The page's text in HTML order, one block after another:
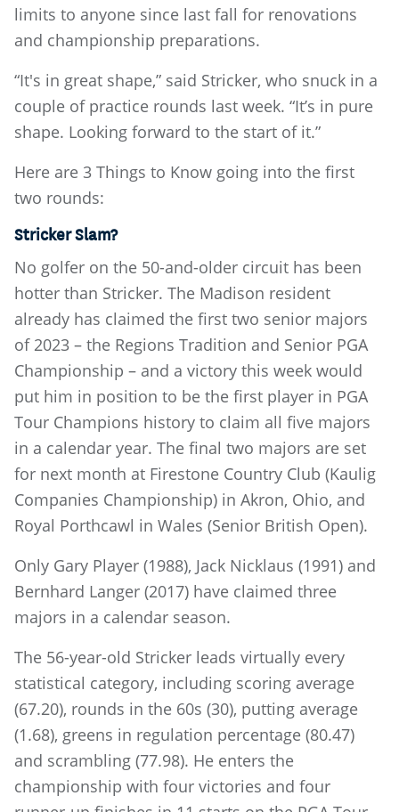
limits to anyone since last fall for renovations
and championship preparations.
“It's in great shape,” said Stricker, who snuck in a
couple of practice rounds last week. “It’s in pure
shape. Looking forward to the start of it.”
Here are 3 Things to Know going into the first
two rounds:
Stricker Slam?
No golfer on the 50-and-older circuit has been
hotter than Stricker. The Madison resident
already has claimed the first two senior majors
of 2023 – the Regions Tradition and Senior PGA
Championship – and a victory this week would
put him in position to be the first player in PGA
Tour Champions history to claim all five majors
in a calendar year. The final two majors are set
for next month at Firestone Country Club (Kaulig
Companies Championship) in Akron, Ohio, and
Royal Porthcawl in Wales (Senior British Open).
Only Gary Player (1988), Jack Nicklaus (1991) and
Bernhard Langer (2017) have claimed three
majors in a calendar season.
The 56-year-old Stricker leads virtually every
statistical category, including scoring average
(67.20), rounds in the 60s (30), putting average
(1.68), greens in regulation percentage (80.47)
and scrambling (77.98). He enters the
championship with four victories and four